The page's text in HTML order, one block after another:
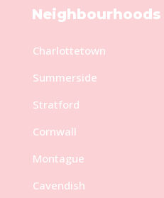
Neighbourhoods
Charlottetown
Summerside
Stratford
Cornwall
Montague
Cavendish